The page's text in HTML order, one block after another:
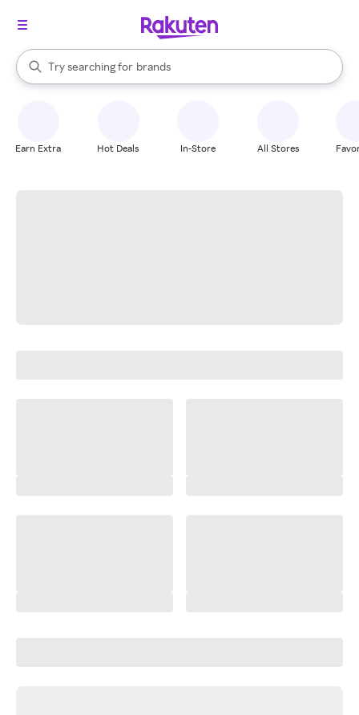
Search Rakuten
Try searching for
stores
brands
groceries
When autocomplete results are available, use the up and down
Earn Extra Hot Deals In-Store All Stores